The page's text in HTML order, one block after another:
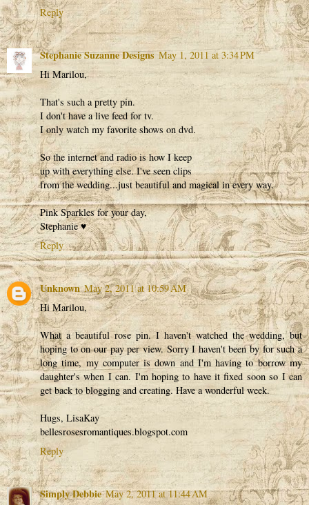
Reply
Stephanie Suzanne Designs May 1, 2011 at 3:34 PM
Hi Marilou,
That's such a pretty pin.
I don't have a live feed for tv.
I only watch my favorite shows on dvd.
So the internet and radio is how I keep
up with everything else. I've seen clips
from the wedding...just beautiful and magical in every way.
Pink Sparkles for your day,
Stephanie ♥
Reply
Unknown May 2, 2011 at 10:59 AM
Hi Marilou,
What a beautiful rose pin. I haven't watched the wedding, but
hoping to on our pay per view. Sorry I haven't been by for such a
long time, my computer is down and I'm having to borrow my
daughter's when I can. I'm hoping to have it fixed soon so I can
get back to blogging and creating. Have a wonderful week.
Hugs, LisaKay
bellesrosesromantiques.blogspot.com
Reply
Simply Debbie May 2, 2011 at 11:44 AM